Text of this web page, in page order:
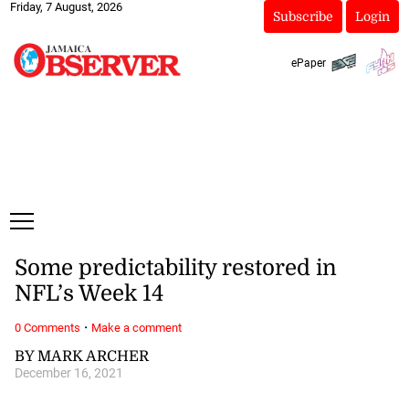
Friday, 7 August, 2026
Subscribe Login
ePaper
BY MARK ARCHER
December 16, 2021
Some predictability restored in
NFL’s Week 14
0 Comments · Make a comment